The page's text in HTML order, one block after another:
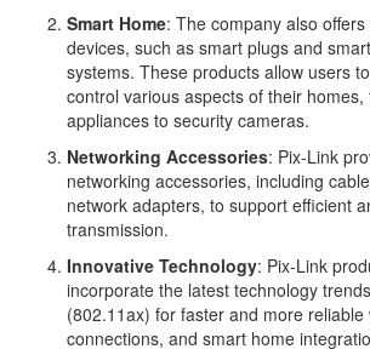
Smart Home: The company also
devices, such as smart plugs and
systems. These products allow users
control various aspects of their
appliances to security cameras.
Networking Accessories: Pix-Link
networking accessories, including
network adapters, to support efficient
transmission.
Innovative Technology: Pix-Link
incorporate the latest technology
(802.11ax) for faster and more reliable
connections, and smart home